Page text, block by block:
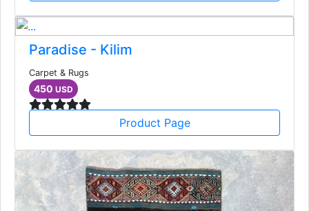
Paradise - Kilim
Carpet & Rugs
450 USD
Product Page